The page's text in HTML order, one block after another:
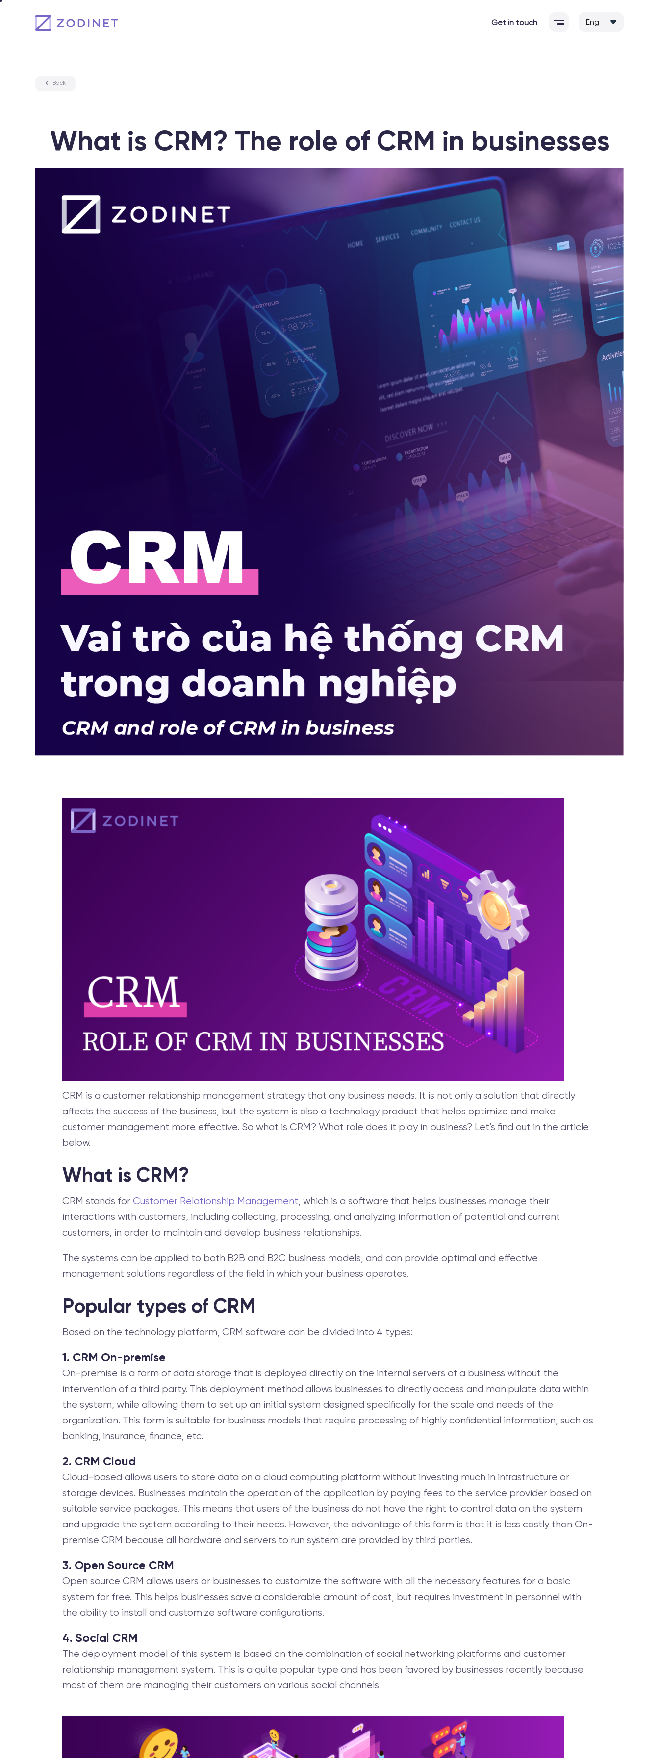
Skip
Get in touch
Back
What is CRM? The role of CRM in businesses
CRM is a customer relationship management strategy that any business needs. It is not only a solution that directly
affects the success of the business, but the system is also a technology product that helps optimize and make
customer management more effective. So what is CRM? What role does it play in business? Let’s find out in the article
below.
What is CRM?
CRM stands for Customer Relationship Management, which is a software that helps businesses manage their
interactions with customers, including collecting, processing, and analyzing information of potential and current
customers, in order to maintain and develop business relationships.
The systems can be applied to both B2B and B2C business models, and can provide optimal and effective
management solutions regardless of the field in which your business operates.
Popular types of CRM
Based on the technology platform, CRM software can be divided into 4 types:
1. CRM On-premise
On-premise is a form of data storage that is deployed directly on the internal servers of a business without the
intervention of a third party. This deployment method allows businesses to directly access and manipulate data within
the system, while allowing them to set up an initial system designed specifically for the scale and needs of the
organization. This form is suitable for business models that require processing of highly confidential information, such as
banking, insurance, finance, etc.
2. CRM Cloud
Cloud-based allows users to store data on a cloud computing platform without investing much in infrastructure or
storage devices. Businesses maintain the operation of the application by paying fees to the service provider based on
suitable service packages. This means that users of the business do not have the right to control data on the system
and upgrade the system according to their needs. However, the advantage of this form is that it is less costly than On-
premise CRM because all hardware and servers to run system are provided by third parties.
3. Open Source CRM
Open source CRM allows users or businesses to customize the software with all the necessary features for a basic
system for free. This helps businesses save a considerable amount of cost, but requires investment in personnel with
the ability to install and customize software configurations.
4. Social CRM
The deployment model of this system is based on the combination of social networking platforms and customer
relationship management system. This is a quite popular type and has been favored by businesses recently because
most of them are managing their customers on various social channels